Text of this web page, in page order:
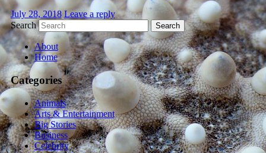
July 28, 2018 Leave a reply
Search
About
Home
Categories
Animals
Arts & Entertainment
Big Stories
Business
Celebrity